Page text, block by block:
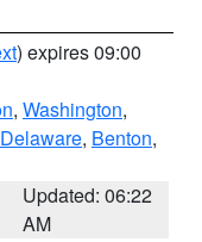
) expires 09:00
, Washington,
Delaware, Benton,
Updated: 06:22
AM